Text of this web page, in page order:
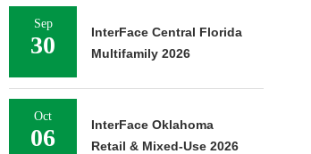
Sep
30
InterFace Central Florida
Multifamily 2026
Oct
06
InterFace Oklahoma
Retail & Mixed-Use 2026